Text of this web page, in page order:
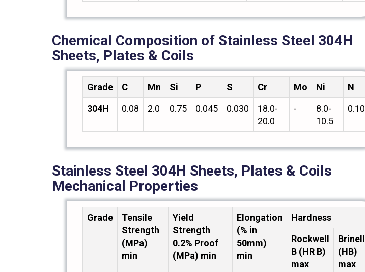
Chemical Composition of Stainless Steel 304H
Sheets, Plates & Coils
Grade C Mn Si P S Cr Mo Ni
N
304H
0.08 2.0 0.75 0.045 0.030
18.0-
20.0
-
8.0-
10.5
0.10
Stainless Steel 304H Sheets, Plates & Coils
Mechanical Properties
Grade
Tensile
Strength
(MPa)
min
Yield
Strength
0.2% Proof
(MPa) min
Elongation
(% in
50mm)
min
Hardness
Rockwell
B (HR B)
max
Brinell
(HB)
max